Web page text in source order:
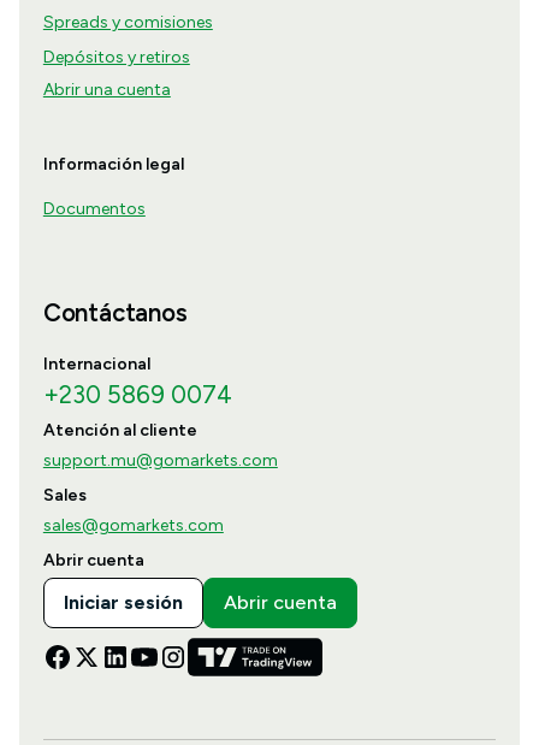
Spreads y comisiones
Depósitos y retiros
Abrir una cuenta
Información legal
Documentos
Contáctanos
Internacional
+230 5869 0074
Atención al cliente
support.mu@gomarkets.com
Sales
sales@gomarkets.com
Abrir cuenta
Iniciar sesión Abrir cuenta